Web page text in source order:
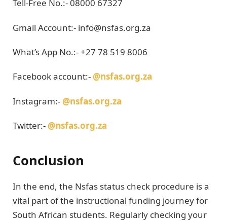
Tell-Free No.:- 08000 67327
Gmail Account:- info@nsfas.org.za
What’s App No.:- +27 78 519 8006
Facebook account:- @nsfas.org.za
Instagram:- @nsfas.org.za
Twitter:- @nsfas.org.za
Conclusion
In the end, the Nsfas status check procedure is a
vital part of the instructional funding journey for
South African students. Regularly checking your